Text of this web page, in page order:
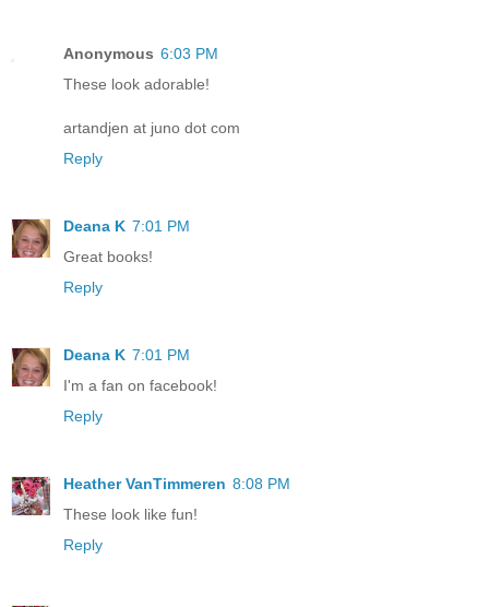
Anonymous 6:03 PM
These look adorable!
artandjen at juno dot com
Reply
Deana K 7:01 PM
Great books!
Reply
Deana K 7:01 PM
I'm a fan on facebook!
Reply
Heather VanTimmeren 8:08 PM
These look like fun!
Reply